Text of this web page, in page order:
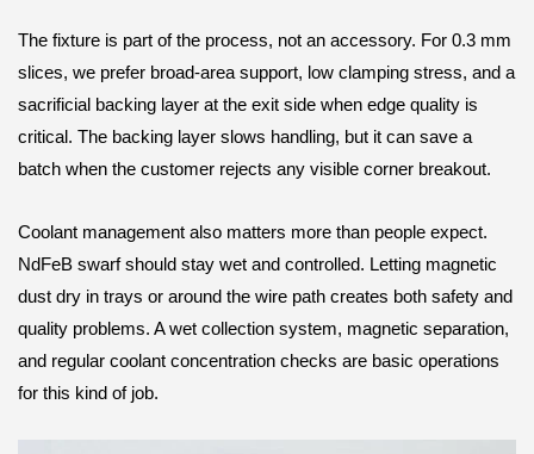
The fixture is part of the process, not an accessory. For 0.3 mm
slices, we prefer broad-area support, low clamping stress, and a
sacrificial backing layer at the exit side when edge quality is
critical. The backing layer slows handling, but it can save a
batch when the customer rejects any visible corner breakout.
Coolant management also matters more than people expect.
NdFeB swarf should stay wet and controlled. Letting magnetic
dust dry in trays or around the wire path creates both safety and
quality problems. A wet collection system, magnetic separation,
and regular coolant concentration checks are basic operations
for this kind of job.